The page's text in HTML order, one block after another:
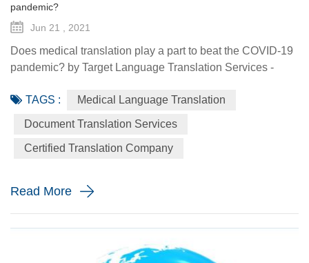
pandemic?
Jun 21 , 2021
Does medical translation play a part to beat the COVID-19
pandemic? by Target Language Translation Services -
philanthropist Bill Gates told fellow donors at the Global
Vaccine Summit that to beat the COVID-19 pandemic, the
as one in science. Exactly 12 months later the worldwide
TAGS : Medical Language Translation
Document Translation Services
Certified Translation Company
Read More